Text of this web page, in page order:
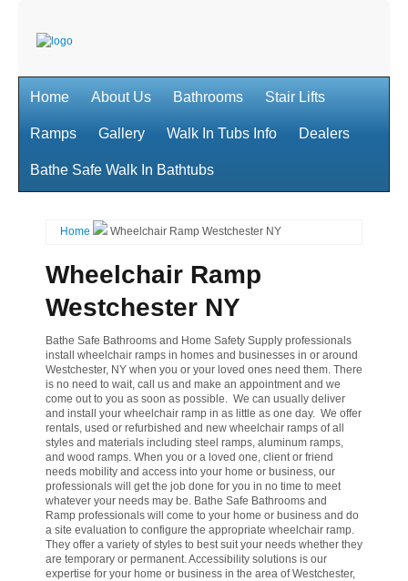
Home About Us Bathrooms Stair Lifts
Ramps Gallery Walk In Tubs Info Dealers
Bathe Safe Walk In Bathtubs
Home Wheelchair Ramp Westchester NY
Wheelchair Ramp
Westchester NY
Bathe Safe Bathrooms and Home Safety Supply professionals
install wheelchair ramps in homes and businesses in or around
Westchester, NY when you or your loved ones need them. There
is no need to wait, call us and make an appointment and we
come out to you as soon as possible. We can usually deliver
and install your wheelchair ramp in as little as one day. We offer
rentals, used or refurbished and new wheelchair ramps of all
styles and materials including steel ramps, aluminum ramps,
and wood ramps. When you or a loved one, client or friend
needs mobility and access into your home or business, our
professionals will get the job done for you in no time to meet
whatever your needs may be. Bathe Safe Bathrooms and
Ramp professionals will come to your home or business and do
a site evaluation to configure the appropriate wheelchair ramp.
They offer a variety of styles to best suit your needs whether they
are temporary or permanent. Accessibility solutions is our
expertise for your home or business in the area of Westchester,